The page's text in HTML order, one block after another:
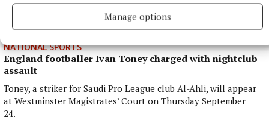
Manage options
NATIONAL SPORTS
England footballer Ivan Toney charged with nightclub
assault
Toney, a striker for Saudi Pro League club Al-Ahli, will appear
at Westminster Magistrates’ Court on Thursday September
24.